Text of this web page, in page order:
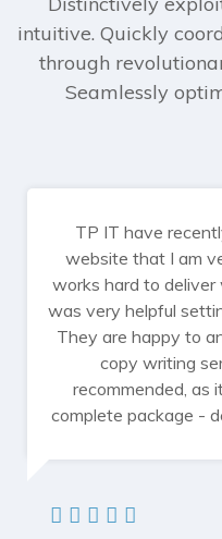
intuitive. Quickly
through
Seamlessly
TP IT have
website that I am
works hard to
was very helpful
They are happy to
copy writing
recommended, as
complete package -